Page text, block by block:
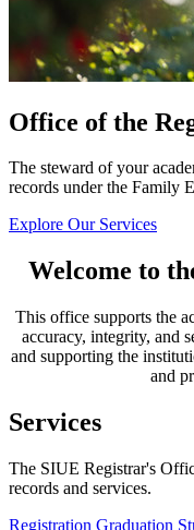
Office of the
The steward of your
records under the Family
Explore Our Services
Welcome to
This office supports the
accuracy, integrity, and
and supporting the
and
Services
The SIUE Registrar's
records and services.
Registration Graduation